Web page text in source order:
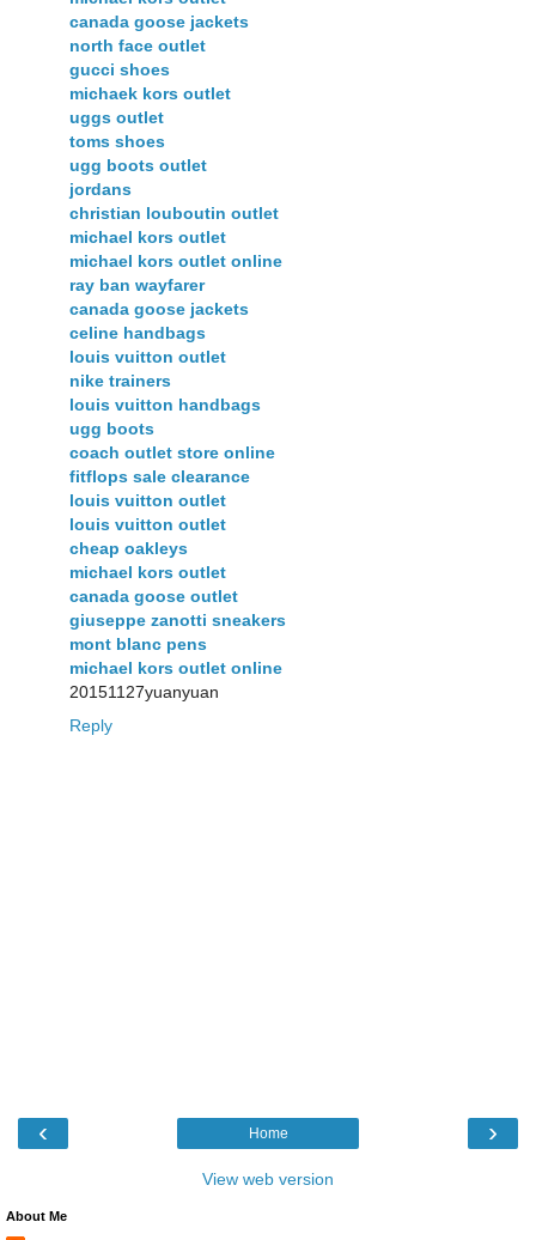
canada goose jackets
north face outlet
gucci shoes
michaek kors outlet
uggs outlet
toms shoes
ugg boots outlet
jordans
christian louboutin outlet
michael kors outlet
michael kors outlet online
ray ban wayfarer
canada goose jackets
celine handbags
louis vuitton outlet
nike trainers
louis vuitton handbags
ugg boots
coach outlet store online
fitflops sale clearance
louis vuitton outlet
louis vuitton outlet
cheap oakleys
michael kors outlet
canada goose outlet
giuseppe zanotti sneakers
mont blanc pens
michael kors outlet online
20151127yuanyuan
Reply
‹ ›
Home
View web version
About Me